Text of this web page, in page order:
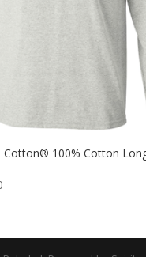
100% Cotton